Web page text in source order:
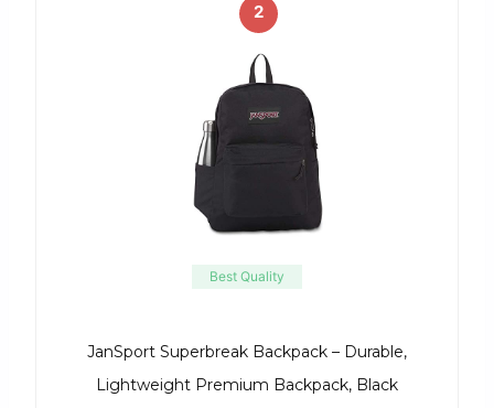
2
Best Quality
JanSport Superbreak Backpack – Durable,
Lightweight Premium Backpack, Black